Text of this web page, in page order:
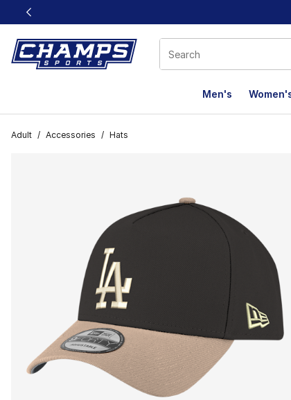
This link will open in a new window
Men's
Adult / Accessories / Hats